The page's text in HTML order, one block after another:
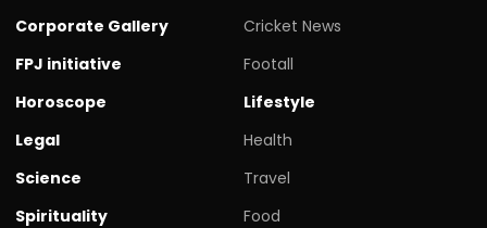
Corporate Gallery
FPJ initiative
Horoscope
Legal
Science
Spirituality
Cricket News
Footall
Lifestyle
Health
Travel
Food